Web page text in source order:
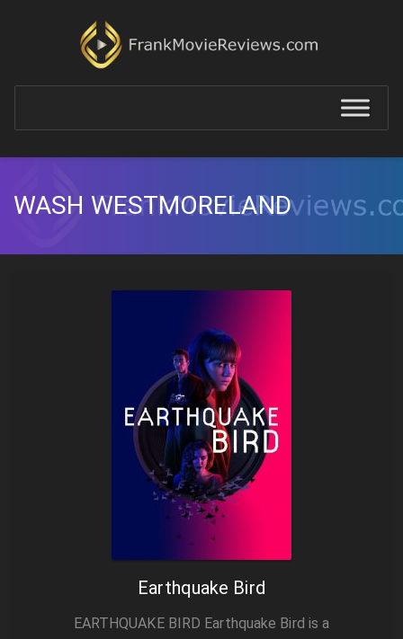
WASH WESTMORELAND
Earthquake Bird
EARTHQUAKE BIRD Earthquake Bird is a